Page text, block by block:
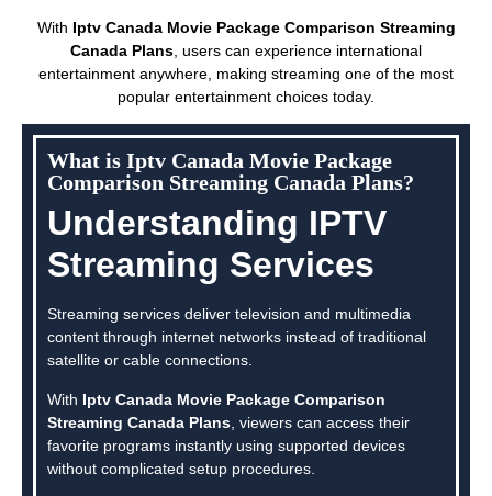
With Iptv Canada Movie Package Comparison Streaming
Canada Plans , users can experience international
entertainment anywhere, making streaming one of the most
popular entertainment choices today.
What is Iptv Canada Movie Package
Comparison Streaming Canada Plans?
Understanding IPTV
Streaming Services
Streaming services deliver television and multimedia
content through internet networks instead of traditional
satellite or cable connections.
With Iptv Canada Movie Package Comparison
Streaming Canada Plans , viewers can access their
favorite programs instantly using supported devices
without complicated setup procedures.